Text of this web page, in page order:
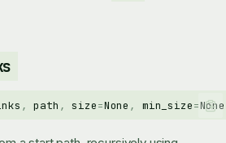
, path , size=None , min_size=None